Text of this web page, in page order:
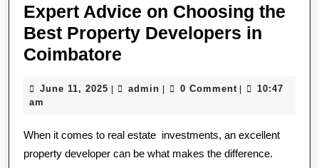
Expert Advice on Choosing the
Best Property Developers in
Coimbatore
June 11, 2025 | admin | 0 Comment |
10:47
am
When it comes to real estate investments, an excellent
property developer can be what makes the difference.